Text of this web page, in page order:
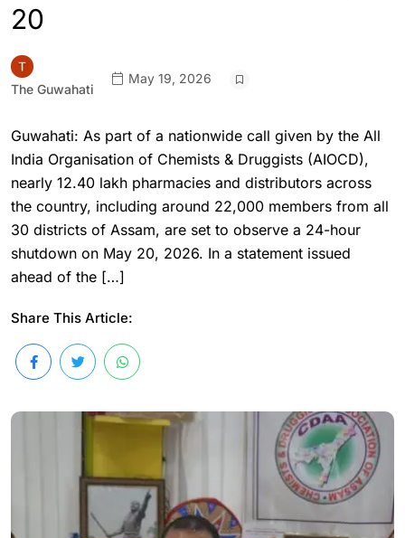
20
The Guwahati
May 19, 2026
Guwahati: As part of a nationwide call given by the All
India Organisation of Chemists & Druggists (AIOCD),
nearly 12.40 lakh pharmacies and distributors across
the country, including around 22,000 members from all
30 districts of Assam, are set to observe a 24-hour
shutdown on May 20, 2026. In a statement issued
ahead of the […]
Share This Article: